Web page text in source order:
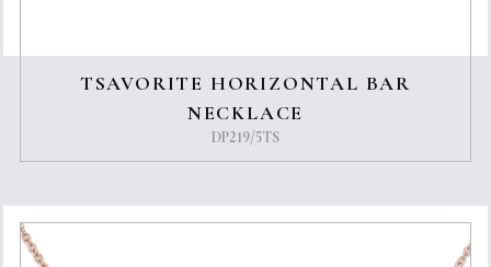
TSAVORITE HORIZONTAL BAR
NECKLACE
DP219/5TS